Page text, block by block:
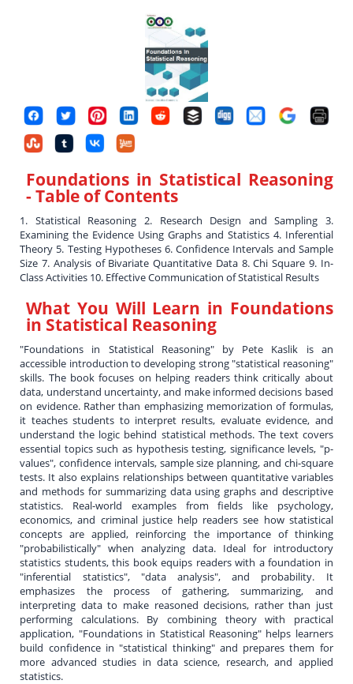
Foundations in Statistical Reasoning
- Table of Contents
1. Statistical Reasoning 2. Research Design and Sampling 3.
Examining the Evidence Using Graphs and Statistics 4. Inferential
Theory 5. Testing Hypotheses 6. Confidence Intervals and Sample
Size 7. Analysis of Bivariate Quantitative Data 8. Chi Square 9. In-
Class Activities 10. Effective Communication of Statistical Results
What You Will Learn in Foundations
in Statistical Reasoning
"Foundations in Statistical Reasoning" by Pete Kaslik is an
accessible introduction to developing strong "statistical reasoning"
skills. The book focuses on helping readers think critically about
data, understand uncertainty, and make informed decisions based
on evidence. Rather than emphasizing memorization of formulas,
it teaches students to interpret results, evaluate evidence, and
understand the logic behind statistical methods. The text covers
essential topics such as hypothesis testing, significance levels, "p-
values", confidence intervals, sample size planning, and chi-square
tests. It also explains relationships between quantitative variables
and methods for summarizing data using graphs and descriptive
statistics. Real-world examples from fields like psychology,
economics, and criminal justice help readers see how statistical
concepts are applied, reinforcing the importance of thinking
"probabilistically" when analyzing data. Ideal for introductory
statistics students, this book equips readers with a foundation in
"inferential statistics", "data analysis", and probability. It
emphasizes the process of gathering, summarizing, and
interpreting data to make reasoned decisions, rather than just
performing calculations. By combining theory with practical
application, "Foundations in Statistical Reasoning" helps learners
build confidence in "statistical thinking" and prepares them for
more advanced studies in data science, research, and applied
statistics.